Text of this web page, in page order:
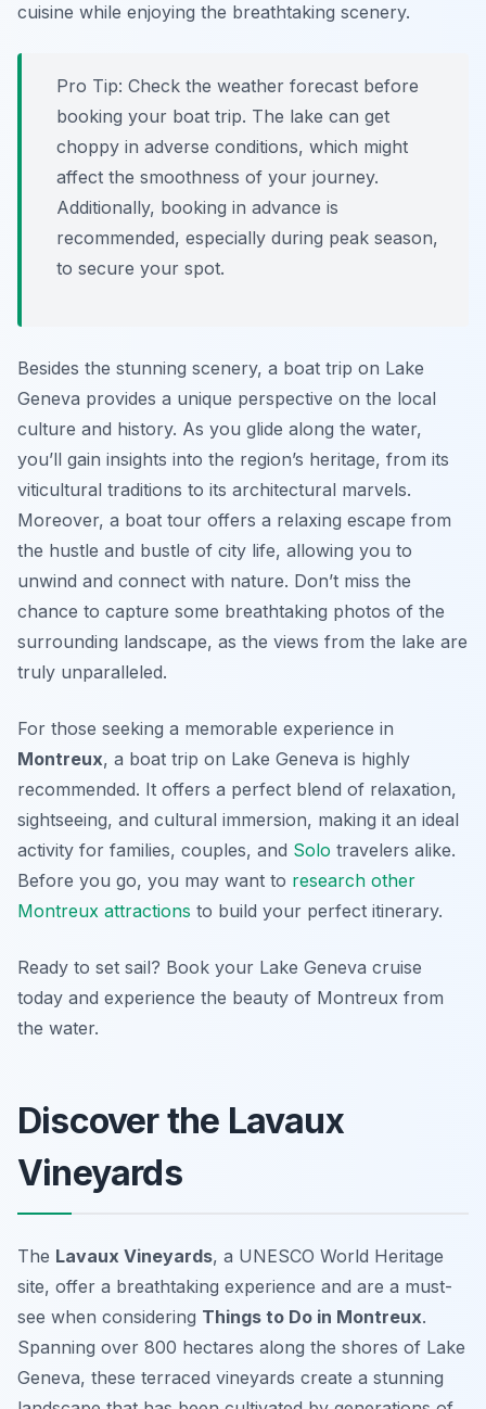
cuisine while enjoying the breathtaking scenery.
Pro Tip: Check the weather forecast before
booking your boat trip. The lake can get
choppy in adverse conditions, which might
affect the smoothness of your journey.
Additionally, booking in advance is
recommended, especially during peak season,
to secure your spot.
Besides the stunning scenery, a boat trip on Lake
Geneva provides a unique perspective on the local
culture and history. As you glide along the water,
you’ll gain insights into the region’s heritage, from its
viticultural traditions to its architectural marvels.
Moreover, a boat tour offers a relaxing escape from
the hustle and bustle of city life, allowing you to
unwind and connect with nature. Don’t miss the
chance to capture some breathtaking photos of the
surrounding landscape, as the views from the lake are
truly unparalleled.
For those seeking a memorable experience in
Montreux, a boat trip on Lake Geneva is highly
recommended. It offers a perfect blend of relaxation,
sightseeing, and cultural immersion, making it an ideal
activity for families, couples, and Solo travelers alike.
Before you go, you may want to research other
Montreux attractions to build your perfect itinerary.
Ready to set sail? Book your Lake Geneva cruise
today and experience the beauty of Montreux from
the water.
Discover the Lavaux
Vineyards
The Lavaux Vineyards, a UNESCO World Heritage
site, offer a breathtaking experience and are a must-
see when considering Things to Do in Montreux.
Spanning over 800 hectares along the shores of Lake
Geneva, these terraced vineyards create a stunning